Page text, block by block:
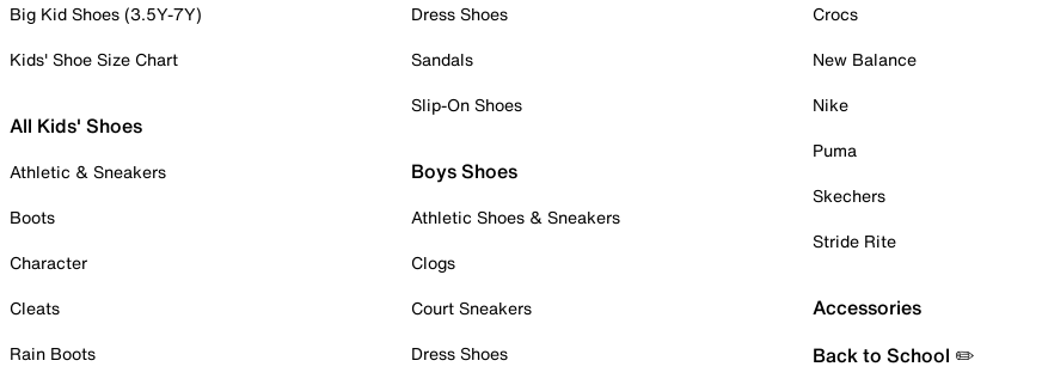
Big Kid Shoes (3.5Y-7Y)
Kids' Shoe Size Chart
All Kids' Shoes
Athletic & Sneakers
Boots
Character
Cleats
Rain Boots
Dress Shoes
Sandals
Slip-On Shoes
Boys Shoes
Athletic Shoes & Sneakers
Clogs
Court Sneakers
Dress Shoes
Crocs
New Balance
Nike
Puma
Skechers
Stride Rite
Accessories
Back to School ✏️